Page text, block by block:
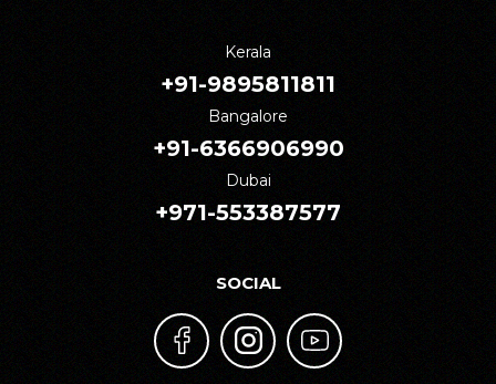
Kerala
+91-9895811811
Bangalore
+91-6366906990
Dubai
+971-553387577
SOCIAL